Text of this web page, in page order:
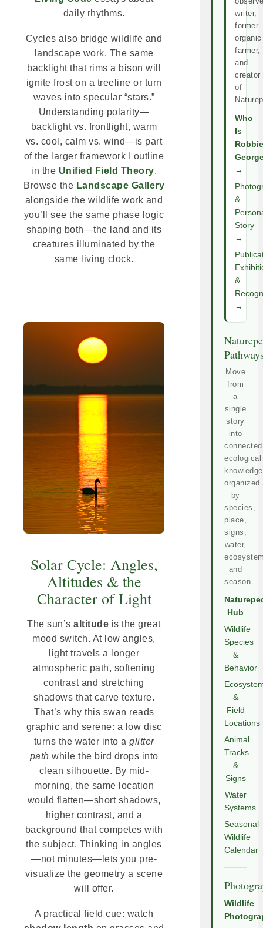
daily rhythms.
Cycles also bridge wildlife and
landscape work. The same
backlight that rims a bison will
ignite frost on a treeline or turn
waves into specular “stars.”
Understanding polarity—
backlight vs. frontlight, warm
vs. cool, calm vs. wind—is part
of the larger framework I outline
in the Unified Field Theory.
Browse the Landscape Gallery
alongside the wildlife work and
you’ll see the same phase logic
shaping both—the land and its
creatures illuminated by the
same living clock.
Solar Cycle: Angles,
Altitudes & the
Character of Light
The sun’saltitude is the great
mood switch. At low angles,
light travels a longer
atmospheric path, softening
contrast and stretching
shadows that carve texture.
That’s why this swan reads
graphic and serene: a low disc
turns the water into a glitter
path while the bird drops into
clean silhouette. By mid-
morning, the same location
would flatten—short shadows,
higher contrast, and a
background that competes with
the subject. Thinking in angles
—not minutes—lets you pre-
visualize the geometry a scene
will offer.
A practical field cue: watch
writer,
former
organic
farmer,
and
creator
of
Who
Is
Robbie
→
&
Story
→
&
→
Move
from
a
single
story
into
connected
ecological
knowledge
organized
by
species,
place,
signs,
water,
and
season.
Hub
Wildlife
Species
&
Behavior
&
Field
Locations
Animal
Tracks
&
Signs
Water
Systems
Seasonal
Wildlife
Calendar
Wildlife